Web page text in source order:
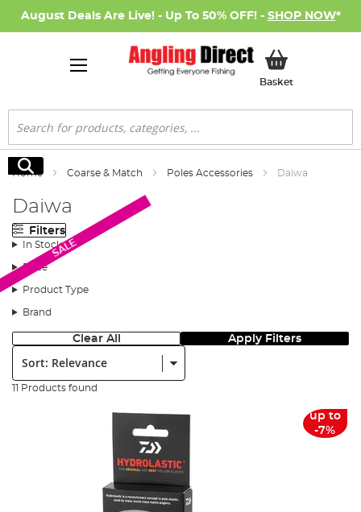
August Deals Are Live! - Up To 50% OFF! - SHOP NOW*
BasketMy Basket
Search
Search
Home Coarse & Match Poles Accessories Daiwa
Daiwa
Filters
In Stock
Price
Product Type
Brand
Clear All Apply Filters
Sort:
11 Products found
up to
-7%
SALE